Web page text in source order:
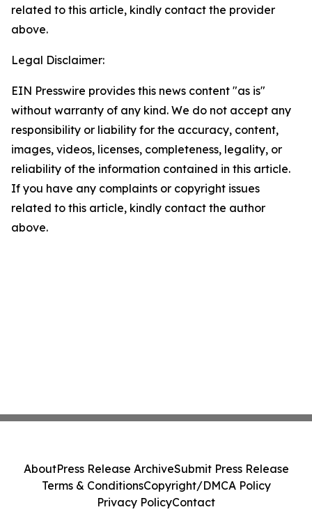
related to this article, kindly contact the provider
above.
Legal Disclaimer:
EIN Presswire provides this news content "as is"
without warranty of any kind. We do not accept any
responsibility or liability for the accuracy, content,
images, videos, licenses, completeness, legality, or
reliability of the information contained in this article.
If you have any complaints or copyright issues
related to this article, kindly contact the author
above.
AboutPress Release ArchiveSubmit Press Release
Terms & ConditionsCopyright/DMCA Policy
Privacy PolicyContact